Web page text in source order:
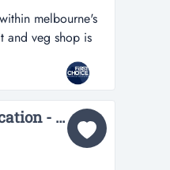
melbourne's
and veg shop is
-rent is
under
Well Established Post Office in High Exposure Location - Ref: 15360...